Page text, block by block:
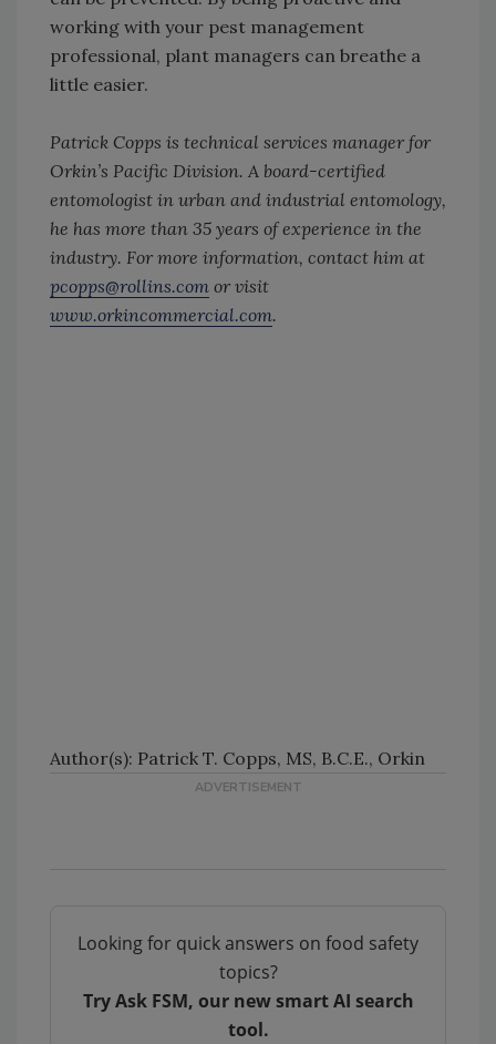
working with your pest management
professional, plant managers can breathe a
little easier.
Patrick Copps is technical services manager for
Orkin’s Pacific Division. A board-certified
entomologist in urban and industrial entomology,
he has more than 35 years of experience in the
industry. For more information, contact him at
pcopps@rollins.com or visit
www.orkincommercial.com.
Author(s): Patrick T. Copps, MS, B.C.E., Orkin
Looking for quick answers on food safety
topics?
Try Ask FSM, our new smart AI search
tool.